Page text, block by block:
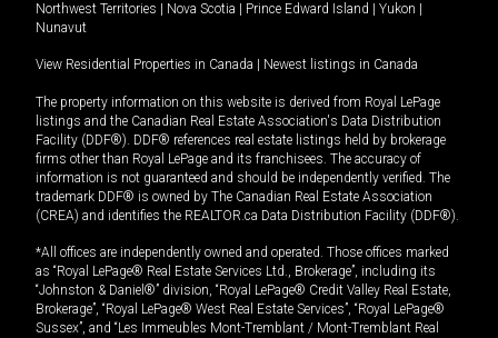
Northwest Territories
Nova Scotia Prince Edward Island Yukon
Nunavut
View Residential Properties in Canada Newest listings in Canada
The property information on this website is derived from Royal LePage
listings and the Canadian Real Estate Association's Data Distribution
Facility (DDF®). DDF® references real estate listings held by brokerage
firms other than Royal LePage and its franchisees. The accuracy of
information is not guaranteed and should be independently verified. The
trademark DDF® is owned by The Canadian Real Estate Association
(CREA) and identifies the REALTOR.ca Data Distribution Facility (DDF®).
*All offices are independently owned and operated. Those offices marked
as “Royal LePage® Real Estate Services Ltd., Brokerage”, including its
“Johnston & Daniel®” division, “Royal LePage® Credit Valley Real Estate,
Brokerage”, “Royal LePage® West Real Estate Services”, “Royal LePage®
Sussex”, and “Les Immeubles Mont-Tremblant / Mont-Tremblant Real